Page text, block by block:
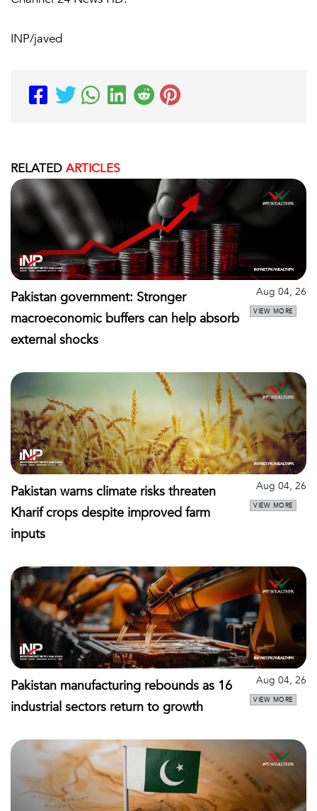
INP/javed
RELATED ARTICLES
Pakistan government: Stronger
macroeconomic buffers can help absorb
external shocks
Aug 04, 26
VIEW MORE
Pakistan warns climate risks threaten
Kharif crops despite improved farm
inputs
Aug 04, 26
VIEW MORE
Pakistan manufacturing rebounds as 16
industrial sectors return to growth
Aug 04, 26
VIEW MORE